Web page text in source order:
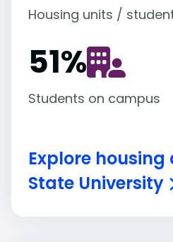
Housing units /
51%
Students on campus
Explore housing
State University